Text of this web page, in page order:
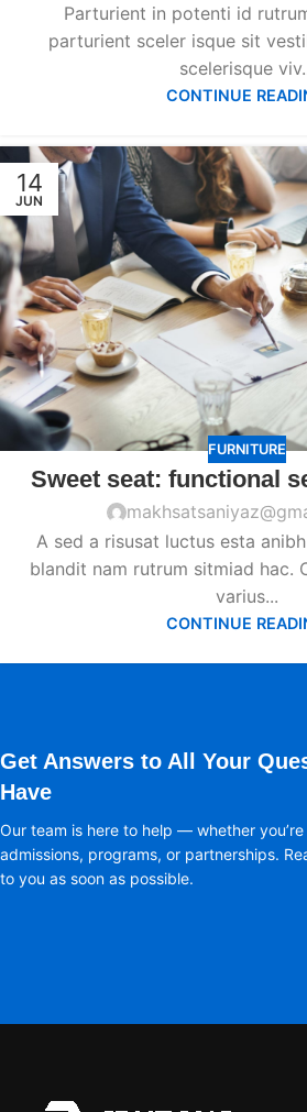
Parturient in potenti id
parturient sceler isque sit
scelerisque
CONTINUE
14
JUN
FURNITURE
Sweet seat: functional
A sed a risusat luctus esta
blandit nam rutrum sitmiad hac.
varius...
CONTINUE
Get Answers to All Your
Have
Our team is here to help — whether
admissions, programs, or partnerships.
to you as soon as possible.